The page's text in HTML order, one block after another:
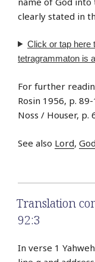
clearly stated in
Click or tap here
tetragrammaton is
For further
Rosin 1956, p.
Noss / Houser, p.
See also Lord, God
Translation
92:3
In verse 1